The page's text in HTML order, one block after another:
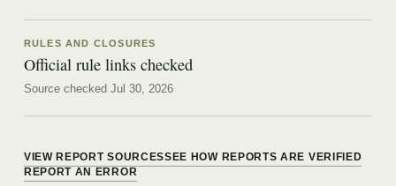
RULES AND CLOSURES
Official rule links checked
Source checked Jul 30, 2026
VIEW REPORT SOURCESSEE HOW REPORTS ARE VERIFIED
REPORT AN ERROR